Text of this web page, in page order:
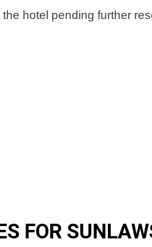
hotel pending further
FOR